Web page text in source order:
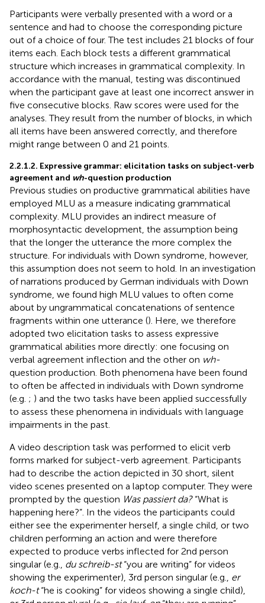
Participants were verbally presented with a word or a
sentence and had to choose the corresponding picture
out of a choice of four. The test includes 21 blocks of four
items each. Each block tests a different grammatical
structure which increases in grammatical complexity. In
accordance with the manual, testing was discontinued
when the participant gave at least one incorrect answer in
five consecutive blocks. Raw scores were used for the
analyses. They result from the number of blocks, in which
all items have been answered correctly, and therefore
might range between 0 and 21 points.
2.2.1.2. Expressive grammar: elicitation tasks on subject-verb
agreement and wh-question production
Previous studies on productive grammatical abilities have
employed MLU as a measure indicating grammatical
complexity. MLU provides an indirect measure of
morphosyntactic development, the assumption being
that the longer the utterance the more complex the
structure. For individuals with Down syndrome, however,
this assumption does not seem to hold. In an investigation
of narrations produced by German individuals with Down
syndrome, we found high MLU values to often come
about by ungrammatical concatenations of sentence
fragments within one utterance (). Here, we therefore
adopted two elicitation tasks to assess expressive
grammatical abilities more directly: one focusing on
verbal agreement inflection and the other on wh-
question production. Both phenomena have been found
to often be affected in individuals with Down syndrome
(e.g. ; ) and the two tasks have been applied successfully
to assess these phenomena in individuals with language
impairments in the past.
A video description task was performed to elicit verb
forms marked for subject-verb agreement. Participants
had to describe the action depicted in 30 short, silent
video scenes presented on a laptop computer. They were
prompted by the question Was passiert da?“What is
happening here?”. In the videos the participants could
either see the experimenter herself, a single child, or two
children performing an action and were therefore
expected to produce verbs inflected for 2nd person
singular (e.g., du schreib-st“you are writing” for videos
showing the experimenter), 3rd person singular (e.g., er
koch-t“he is cooking” for videos showing a single child),